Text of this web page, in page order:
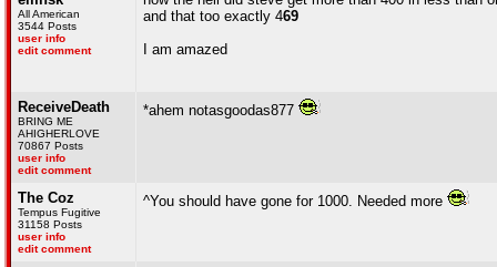
All American
3544 Posts
user info
edit comment
and that too exactly 469
I am amazed
ReceiveDeath
BRING ME
AHIGHERLOVE
70867 Posts
user info
edit comment
*ahem notasgoodas877
The Coz
Tempus Fugitive
31158 Posts
user info
edit comment
^You should have gone for 1000. Needed more